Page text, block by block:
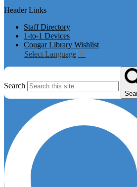
Header Links
Staff Directory
1-to-1 Devices
Cougar Library Wishlist
Select Language ▼
Search